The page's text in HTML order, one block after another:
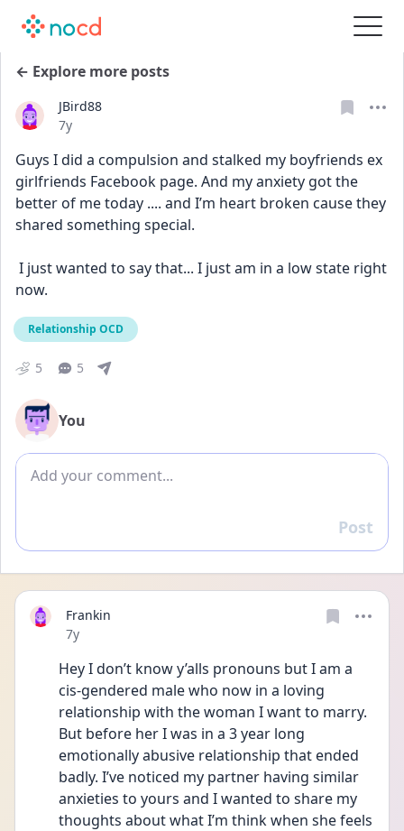
← Explore more posts
JBird88
Date posted
7y
Guys I did a compulsion and stalked my boyfriends ex
girlfriends Facebook page. And my anxiety got the
better of me today .... and I’m heart broken cause they
shared something special.
now.
Relationship OCD
5 5
You
Add comment
Reply
Post
Frankin
Date posted
7y
Hey I don’t know y’alls pronouns but I am a
cis-gendered male who now in a loving
relationship with the woman I want to marry.
But before her I was in a 3 year long
emotionally abusive relationship that ended
badly. I’ve noticed my partner having similar
anxieties to yours and I wanted to share my
thoughts about what I’m think when she feels